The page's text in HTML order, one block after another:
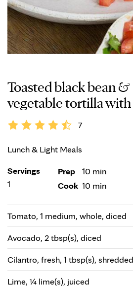
Toasted black bean &
vegetable tortilla with
7
Lunch & Light Meals
Servings
1
Prep
10 min
Cook 10 min
Tomato, 1 medium, whole, diced
Avocado, 2 tbsp(s), diced
Cilantro, fresh, 1 tbsp(s), shredded
Lime, ¼ lime(s), juiced